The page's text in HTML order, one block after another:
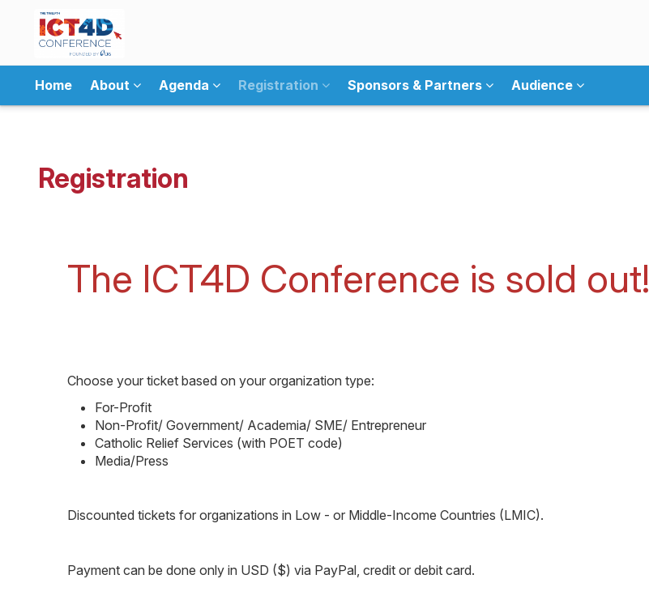
Home About Agenda Registration Sponsors & Partners Audience
Registration
The ICT4D Conference is sold out!
Choose your ticket based on your organization type:
For-Profit
Non-Profit/ Government/ Academia/ SME/ Entrepreneur
Catholic Relief Services (with POET code)
Media/Press
Discounted tickets for organizations in Low - or Middle-Income Countries (LMIC).
Payment can be done only in USD ($) via PayPal, credit or debit card.